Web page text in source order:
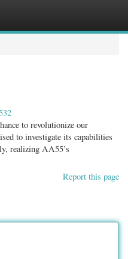
to revolutionize our
to investigate its capabilities
realizing AA55’s
Report this page